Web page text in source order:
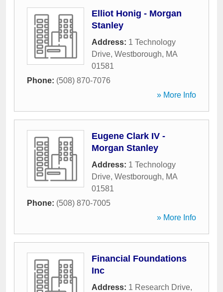
Elliot Honig - Morgan
Stanley
Address: 1 Technology
Drive, Westborough, MA
01581
Phone: (508) 870-7076
» More Info
Eugene Clark IV -
Morgan Stanley
Address: 1 Technology
Drive, Westborough, MA
01581
Phone: (508) 870-7005
» More Info
Financial Foundations
Inc
Address: 1 Research Drive,